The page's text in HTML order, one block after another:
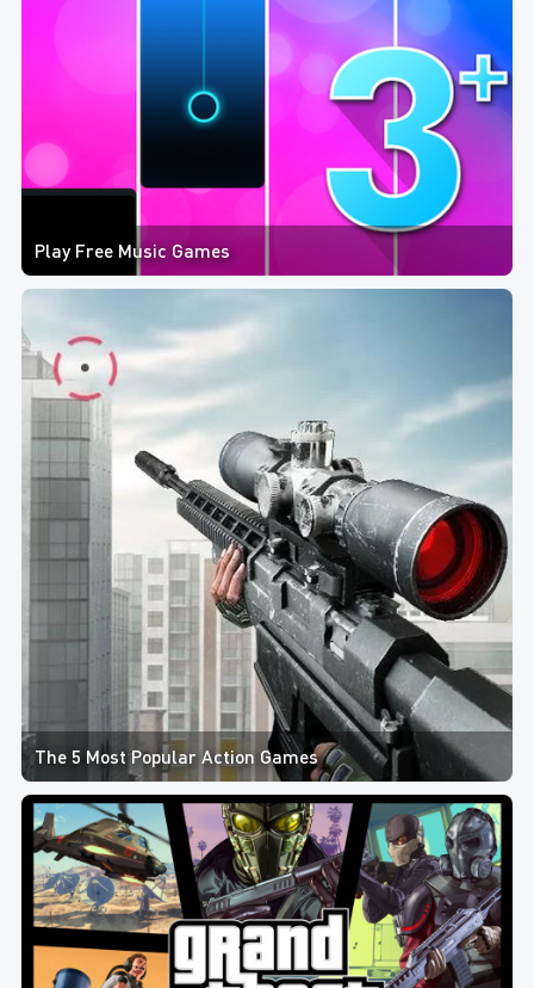
Play Free Music Games
The 5 Most Popular Action Games